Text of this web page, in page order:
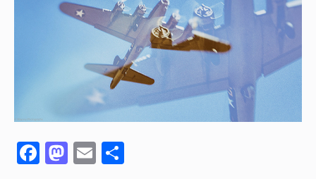
Facebook
Mastodon
Email